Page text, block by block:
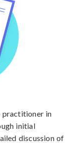
practitioner in
initial
discussion of